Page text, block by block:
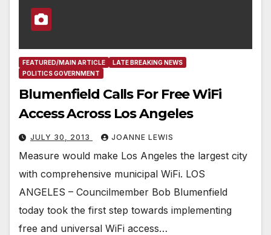
FEATURED/MAIN ARTICLE
LATE BREAKING NEWS
POLITICS GOVERNMENT
Blumenfield Calls For Free WiFi
Access Across Los Angeles
JULY 30, 2013 JOANNE LEWIS
Measure would make Los Angeles the largest city
with comprehensive municipal WiFi. LOS
ANGELES – Councilmember Bob Blumenfield
today took the first step towards implementing
free and universal WiFi access…